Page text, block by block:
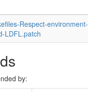
Respect-environment-
LDFL.patch
by: